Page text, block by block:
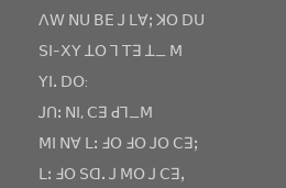
ꓥꓪ ꓠꓴ ꓐꓰ ꓙ ꓡꓯꓼ ꓘꓳ ꓓꓴ
ꓢꓲ-ꓫꓬ ꓕꓳ ꓶ ꓔꓱ ꓕ_ ꓟ
ꓬꓲꓸ ꓓꓳ:
ꓙꓵꓽ ꓠꓲ, ꓚꓱ ꓒꓶ_ꓟ
ꓟꓲ ꓠꓯ ꓡꓽ ꓞꓳ ꓞꓳ ꓙꓳ ꓚꓱꓼ
ꓡꓽ ꓞꓳ ꓢꓷꓸ ꓙ ꓟꓳ ꓙ ꓚꓱꓹ